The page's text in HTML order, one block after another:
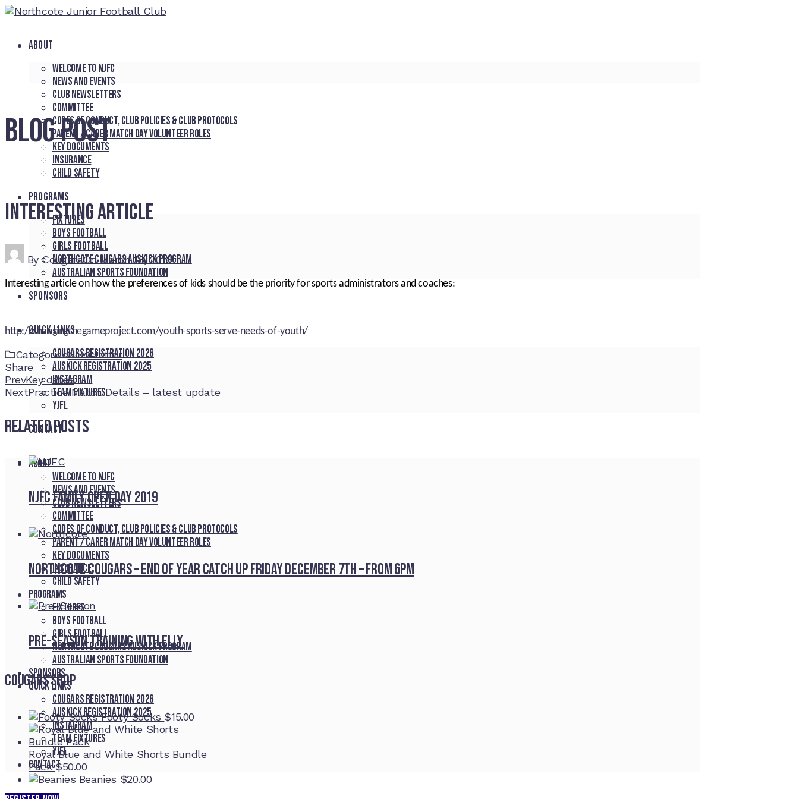
ABOUT
Welcome to NJFC
News and Events
Club Newsletters
Committee
Codes of Conduct, Club Policies & Club Protocols
Parent / Carer Match Day Volunteer Roles
Key Documents
Insurance
Child Safety
PROGRAMS
Fixtures
Boys Football
Girls Football
Northcote Cougars Auskick Program
Australian Sports Foundation
SPONSORS
QUICK LINKS
Cougars registration 2026
Auskick registration 2025
Instagram
Team fixtures
YJFL
CONTACT
About
Welcome to NJFC
News and Events
Club Newsletters
Committee
Codes of Conduct, Club Policies & Club Protocols
Parent / Carer Match Day Volunteer Roles
Key Documents
Insurance
Child Safety
Programs
Fixtures
Boys Football
Girls Football
Northcote Cougars Auskick Program
Australian Sports Foundation
Sponsors
Quick Links
Cougars registration 2026
Auskick registration 2025
Instagram
Team fixtures
YJFL
Contact
BLOG POST
Interesting article
ByCougarsOnMarch 18, 2018
Interesting article on how the preferences of kids should be the priority for sports administrators and coaches:
http://changingthegameproject.com/youth-sports-serve-needs-of-youth/
CategoriesNewsletter
Share
Facebook
Twitter
LinkedIn
Pinterest
Stumbleupon
Email
PrevKey dates
NextPractice Match Details – latest update
Related Posts
NJFC Family Open Day 2019
Northcote Cougars – End of Year Catch Up Friday December 7th – from 6pm
Pre-Season Training With Elly
Cougars Shop
Footy Socks $15.00
Royal Blue and White Shorts Bundle
Pack $50.00
Beanies $20.00